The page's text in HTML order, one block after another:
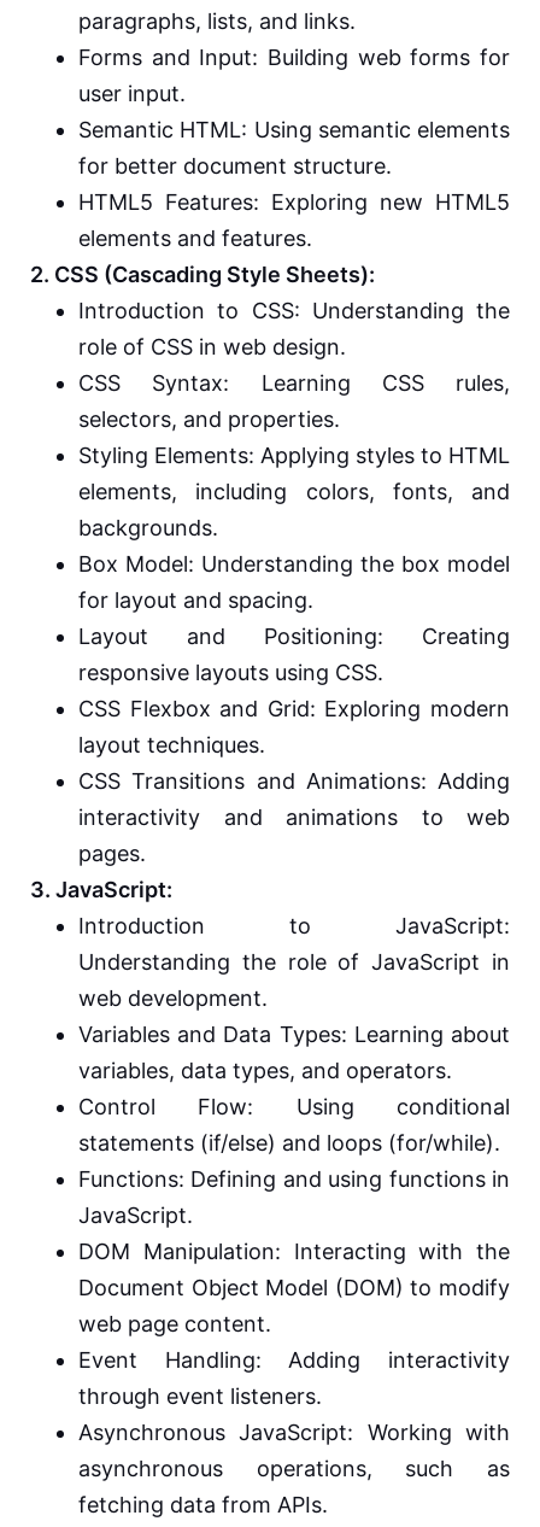
paragraphs, lists, and links.
Forms and Input: Building web forms for
user input.
Semantic HTML: Using semantic elements
for better document structure.
HTML5 Features: Exploring new HTML5
elements and features.
2. CSS (Cascading Style Sheets):
Introduction to CSS: Understanding the
role of CSS in web design.
CSS Syntax: Learning CSS rules,
selectors, and properties.
Styling Elements: Applying styles to HTML
elements, including colors, fonts, and
backgrounds.
Box Model: Understanding the box model
for layout and spacing.
Layout and Positioning: Creating
responsive layouts using CSS.
CSS Flexbox and Grid: Exploring modern
layout techniques.
CSS Transitions and Animations: Adding
interactivity and animations to web
pages.
3. JavaScript:
Introduction to JavaScript:
Understanding the role of JavaScript in
web development.
Variables and Data Types: Learning about
variables, data types, and operators.
Control Flow: Using conditional
statements (if/else) and loops (for/while).
Functions: Defining and using functions in
JavaScript.
DOM Manipulation: Interacting with the
Document Object Model (DOM) to modify
web page content.
Event Handling: Adding interactivity
through event listeners.
Asynchronous JavaScript: Working with
asynchronous operations, such as
fetching data from APIs.